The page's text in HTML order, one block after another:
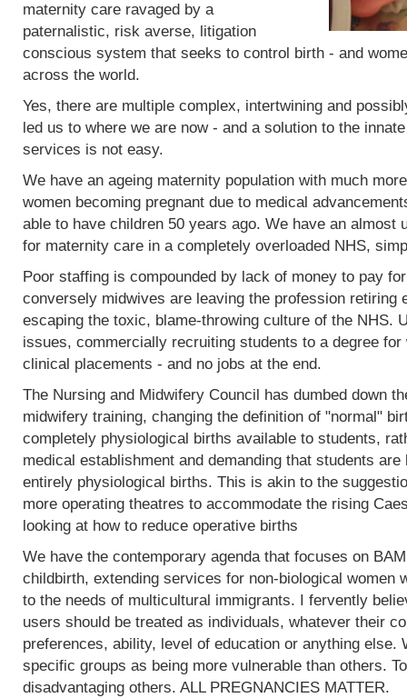
maternity care ravaged by a
paternalistic, risk averse, litigation
conscious system that seeks to control birth - and
across the world.
Yes, there are multiple complex, intertwining and
led us to where we are now - and a solution to the
services is not easy.
We have an ageing maternity population with much
women becoming pregnant due to medical
able to have children 50 years ago. We have an almost
for maternity care in a completely overloaded NHS,
Poor staffing is compounded by lack of money to pay
conversely midwives are leaving the profession retiring
escaping the toxic, blame-throwing culture of the NHS.
issues, commercially recruiting students to a degree
clinical placements - and no jobs at the end.
The Nursing and Midwifery Council has dumbed down
midwifery training, changing the definition of "normal"
completely physiological births available to students,
medical establishment and demanding that students
entirely physiological births. This is akin to the
more operating theatres to accommodate the rising
looking at how to reduce operative births
We have the contemporary agenda that focuses on
childbirth, extending services for non-biological women
to the needs of multicultural immigrants. I fervently
users should be treated as individuals, whatever their
preferences, ability, level of education or anything else.
specific groups as being more vulnerable than others.
disadvantaging others. ALL PREGNANCIES MATTER.